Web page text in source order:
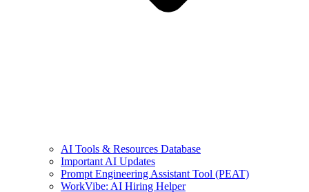
AI Tools & Resources Database
Important AI Updates
Prompt Engineering Assistant Tool (PEAT)
WorkVibe: AI Hiring Helper